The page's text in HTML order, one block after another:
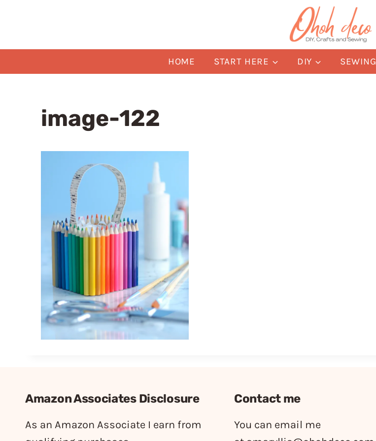
HOME START HERE DIY SEWING
image-122
Amazon Associates Disclosure
As an Amazon Associate I earn from
Contact me
You can email me